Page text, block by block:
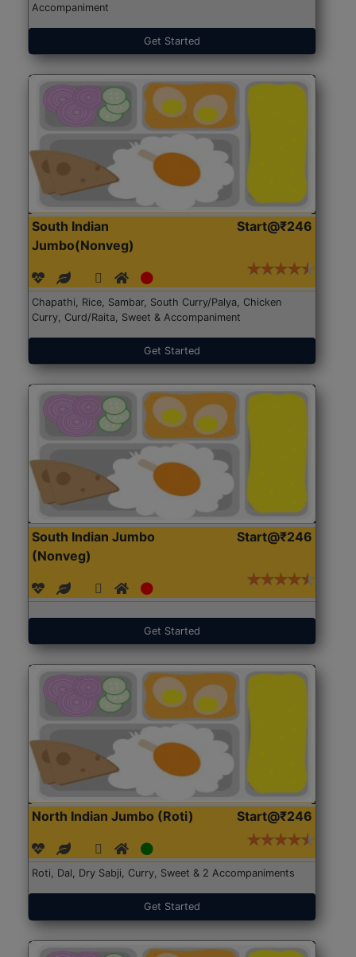
Accompaniment
Get Started
South Indian
Jumbo(Nonveg)
Start@₹246
Chapathi, Rice, Sambar, South Curry/Palya, Chicken
Curry, Curd/Raita, Sweet & Accompaniment
Get Started
South Indian Jumbo
(Nonveg)
Start@₹246
Get Started
North Indian Jumbo (Roti) Start@₹246
Roti, Dal, Dry Sabji, Curry, Sweet & 2 Accompaniments
Get Started